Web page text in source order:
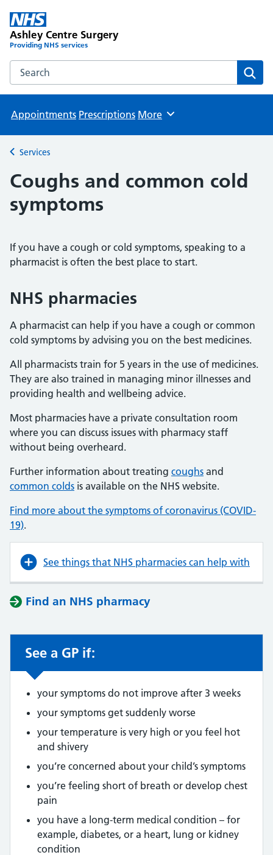
Ashley Centre Surgery
Providing NHS services
Search the Ashley Centre Surgery website
Appointments Prescriptions Browse
More
Back to
Services
Coughs and common cold
symptoms
If you have a cough or cold symptoms, speaking to a
pharmacist is often the best place to start.
NHS pharmacies
A pharmacist can help if you have a cough or common
cold symptoms by advising you on the best medicines.
All pharmacists train for 5 years in the use of medicines.
They are also trained in managing minor illnesses and
providing health and wellbeing advice.
Most pharmacies have a private consultation room
where you can discuss issues with pharmacy staff
without being overheard.
Further information about treating coughs and
common colds is available on the NHS website.
Find more about the symptoms of coronavirus (COVID-
19).
See things that NHS pharmacies can help with
Find an NHS pharmacy
See a GP if:
your symptoms do not improve after 3 weeks
your symptoms get suddenly worse
your temperature is very high or you feel hot
and shivery
you’re concerned about your child’s symptoms
you’re feeling short of breath or develop chest
pain
you have a long-term medical condition – for
example, diabetes, or a heart, lung or kidney
condition